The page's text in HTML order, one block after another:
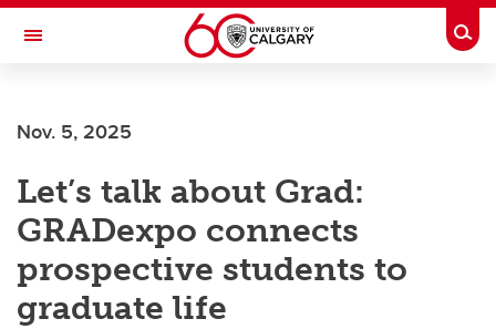
Skip to main content
Toggle Navigation
Nov. 5, 2025
Let’s talk about Grad:
GRADexpo connects
prospective students to
graduate life